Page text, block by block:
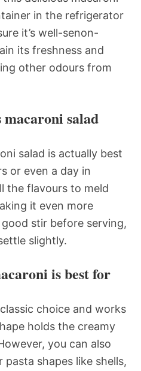
in the refrigerator
it’s well-senon-
its freshness and
other odours from
salad
salad is actually best
or even a day in
the flavours to meld
it even more
stir before serving,
slightly.
is best for
choice and works
holds the creamy
you can also
pasta shapes like shells,